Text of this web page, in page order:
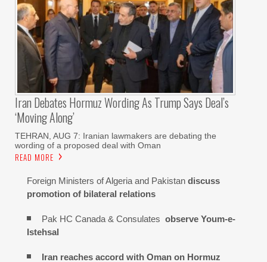
Iran Debates Hormuz Wording As Trump Says Deal’s
‘moving Along’
TEHRAN, AUG 7: Iranian lawmakers are debating the
wording of a proposed deal with Oman
READ MORE
Foreign Ministers of Algeria and Pakistan discuss
promotion of bilateral relations
Pak HC Canada & Consulates observe Youm-e-
Istehsal
Iran reaches accord with Oman on Hormuz